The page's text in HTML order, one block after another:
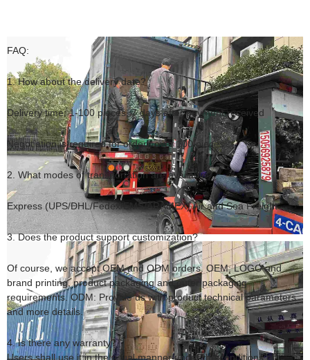
FAQ:
1. How about the delivery date?
Delivery time: 1-100 pieces, 7 days after payment received
Negotiation is required for orders over 100 pieces
2. What modes of transportation are available?
Express (UPS/DHL/Fedex/EMS/ARAMEX) Air and Sea Freight
3. Does the product support customization?
Of course, we accept OEM and ODM orders. OEM: LOGO and
brand printing, product packaging and outer packaging
requirements. ODM: Provide us with product technical parameters
and more details.
4. Is there any warranty?
Users shall use it in the usual manner under the conditions of